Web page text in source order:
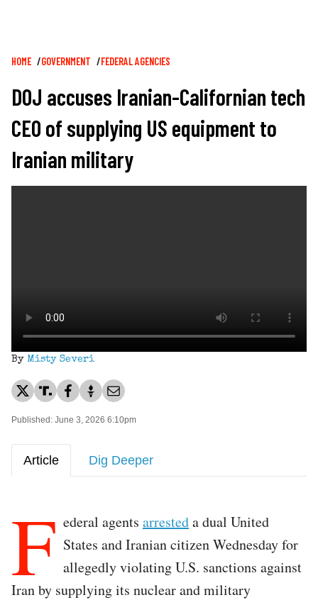
Breadcrumb
HOME GOVERNMENT FEDERAL AGENCIES
DOJ accuses Iranian-Californian tech
CEO of supplying US equipment to
Iranian military
By Misty Severi
Published: June 3, 2026 6:10pm
Article Dig Deeper
F ederal agents arresteda dual United
States and Iranian citizen Wednesday for
allegedly violating U.S. sanctions against
Iran by supplying its nuclear and military